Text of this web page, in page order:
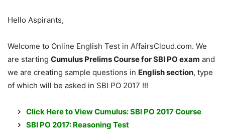
Hello Aspirants,
Welcome to Online English Test in AffairsCloud.com. We
are starting Cumulus Prelims Course for SBI PO exam and
we are creating sample questions in English section, type
of which will be asked in SBI PO 2017 !!!
Click Here to View Cumulus: SBI PO 2017 Course
SBI PO 2017: Reasoning Test